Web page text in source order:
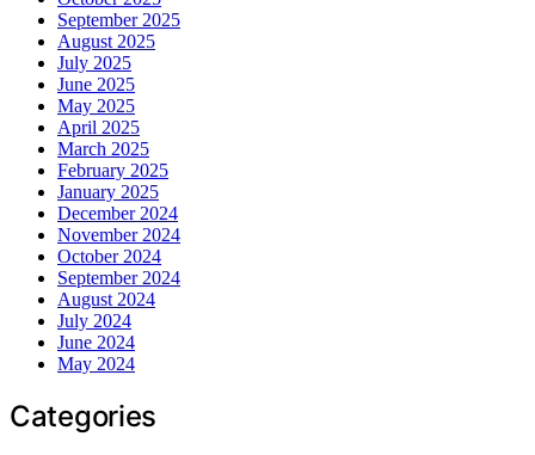
September 2025
August 2025
July 2025
June 2025
May 2025
April 2025
March 2025
February 2025
January 2025
December 2024
November 2024
October 2024
September 2024
August 2024
July 2024
June 2024
May 2024
Categories